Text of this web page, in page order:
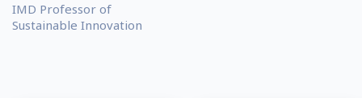
IMD Professor of
Sustainable Innovation